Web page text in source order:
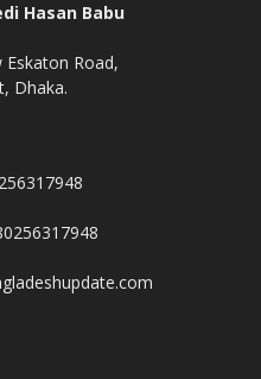
Hasan Babu
Eskaton Road,
Dhaka.